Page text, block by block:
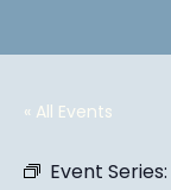
« All Events
Event Series: